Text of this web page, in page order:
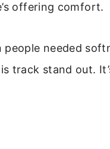
offering comfort.
needed
track stand out.